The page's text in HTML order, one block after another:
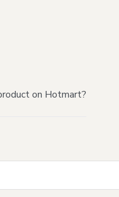
on Hotmart?